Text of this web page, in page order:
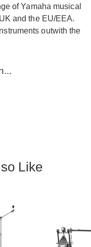
of Yamaha musical
and the EU/EEA.
outwith the
Like